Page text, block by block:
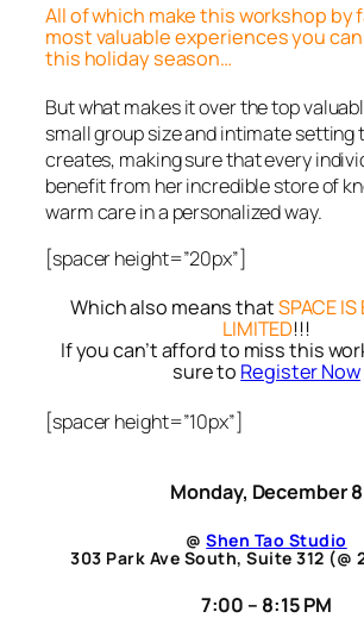
All of which make this workshop by
most valuable experiences you
this holiday season…
But what makes it over the top
small group size and intimate setting
creates, making sure that every
benefit from her incredible store of
warm care in a personalized way.
[spacer height=”20px”]
Which also means thatSPACE IS
LIMITED!!!
If you can’t afford to miss this
sure to Register Now
[spacer height=”10px”]
Monday, December 8
@Shen Tao Studio
303 Park Ave South, Suite 312 (@
7:00 – 8:15 PM